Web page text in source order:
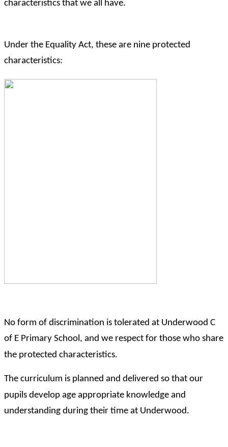
characteristics that we all have.
Under the Equality Act, these are nine protected
characteristics:
No form of discrimination is tolerated at Underwood C
of E Primary School, and we respect for those who share
the protected characteristics.
The curriculum is planned and delivered so that our
pupils develop age appropriate knowledge and
understanding during their time at Underwood.